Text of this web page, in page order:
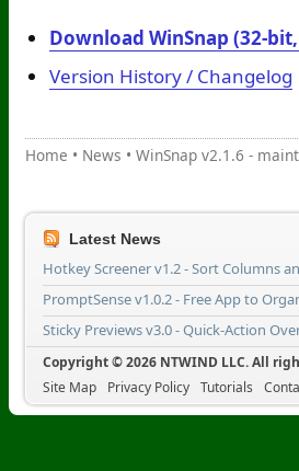
Download WinSnap (32-
Version History / Changelog
Home • News • WinSnap v2.1.6 -
Latest News
Hotkey Screener v1.2 - Sort Columns
PromptSense v1.0.2 - Free App to
Sticky Previews v3.0 - Quick-Action
Copyright © 2026 NTWIND LLC. All
Site Map
Privacy Policy Tutorials